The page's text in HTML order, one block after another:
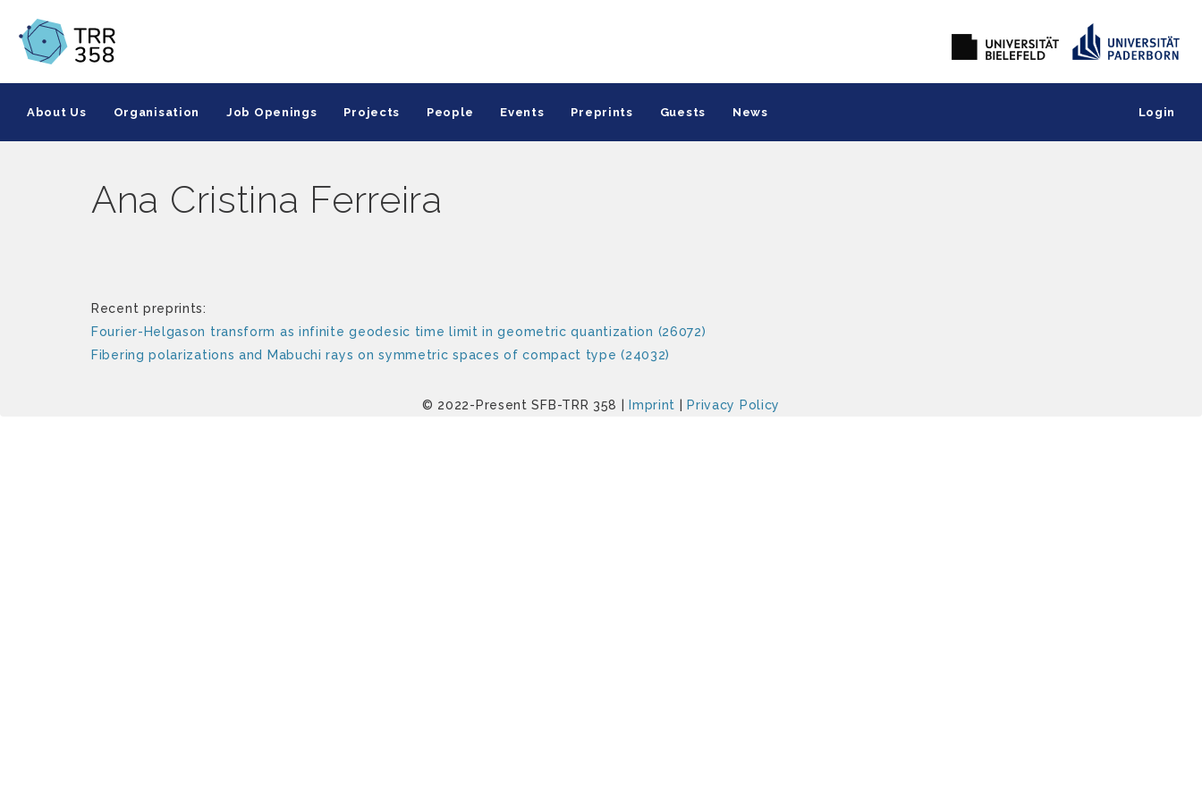
About Us Organisation Job Openings Projects People Events Preprints Guests News Login
Ana Cristina Ferreira
Recent preprints:
Fourier-Helgason transform as infinite geodesic time limit in geometric quantization (26072)
Fibering polarizations and Mabuchi rays on symmetric spaces of compact type (24032)
© 2022-Present SFB-TRR 358 | Imprint Privacy Policy